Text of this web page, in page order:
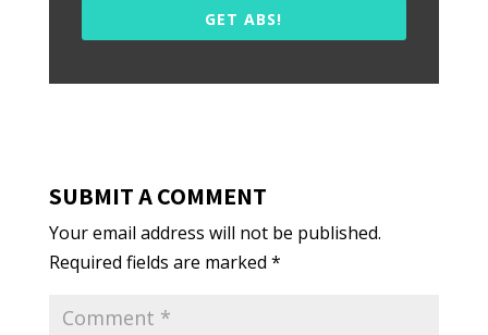
GET ABS!
SUBMIT A COMMENT
Your email address will not be published.
Required fields are marked *